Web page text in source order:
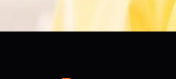
Everyone wants to work in AI. Here’s what